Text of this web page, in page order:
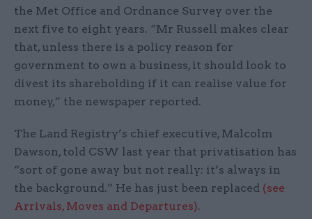
the Met Office and Ordnance Survey over the
next five to eight years. “Mr Russell makes clear
that, unless there is a policy reason for
government to own a business, it should look to
divest its shareholding if it can realise value for
money,” the newspaper reported.
The Land Registry’s chief executive, Malcolm
Dawson, told CSW last year that privatisation has
“sort of gone away but not really: it’s always in
the background.” He has just been replaced (see
Arrivals, Moves and Departures).